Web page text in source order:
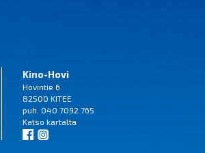
Kino-Hovi
Hovintie 6
82500 KITEE
puh. 040 7092 765
Katso kartalta